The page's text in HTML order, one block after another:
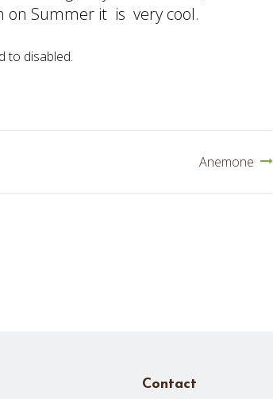
on Summer it is very cool.
to disabled.
Anemone
Contact